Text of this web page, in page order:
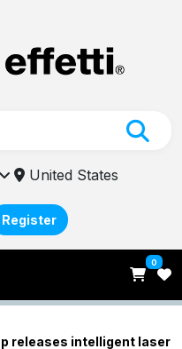
United States
Register
0
releases intelligent laser